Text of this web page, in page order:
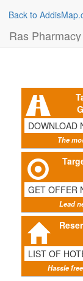
Back to
Ras
DOWNLOAD
The
GET OFFER
Lead
LIST OF
Hassle